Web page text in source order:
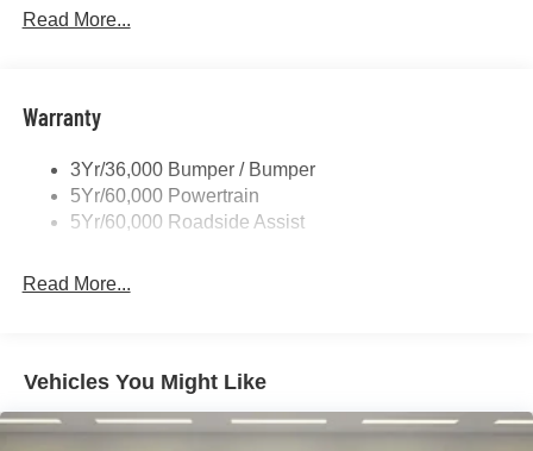
Taillamps-Led
Variable Interval Wipers
Read More...
Warranty
3Yr/36,000 Bumper / Bumper
5Yr/60,000 Powertrain
5Yr/60,000 Roadside Assist
Read More...
Vehicles You Might Like